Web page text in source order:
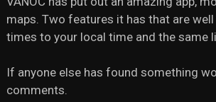
maps. Two features it has that are
times to your local time and the same
If anyone else has found something
comments.